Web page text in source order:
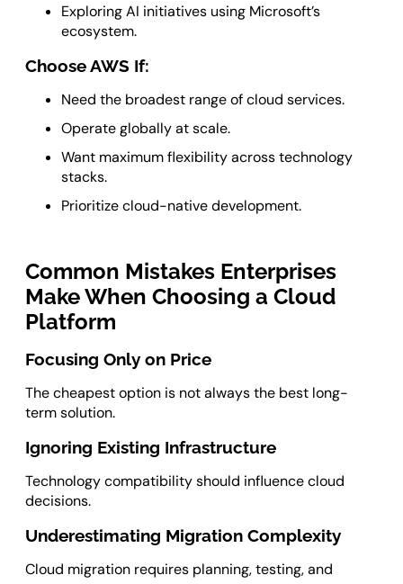
Exploring AI initiatives using Microsoft’s
ecosystem.
Choose AWS If:
Need the broadest range of cloud services.
Operate globally at scale.
Want maximum flexibility across technology
stacks.
Prioritize cloud-native development.
Common Mistakes Enterprises
Make When Choosing a Cloud
Platform
Focusing Only on Price
The cheapest option is not always the best long-
term solution.
Ignoring Existing Infrastructure
Technology compatibility should influence cloud
decisions.
Underestimating Migration Complexity
Cloud migration requires planning, testing, and